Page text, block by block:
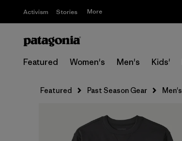
Activism Stories More
Featured Women's Men's Kids'
Featured Past Season Gear Men's